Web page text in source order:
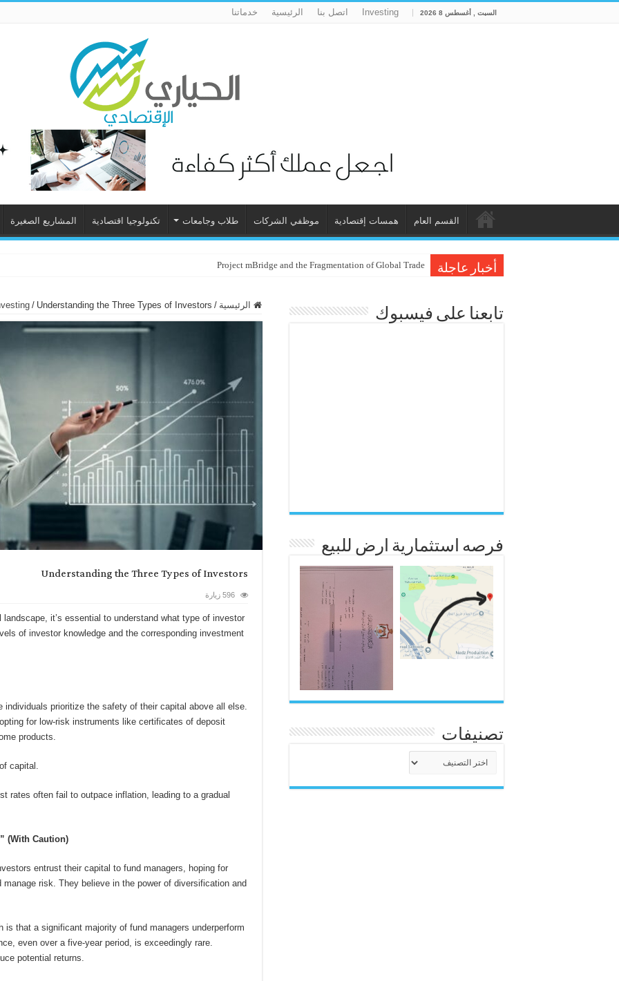
السبت , أغسطس 8 2026 Investing اتصل بنا الرئيسية خدماتنا
القسم العام همسات إقتصادية موظفي الشركات طلاب وجامعات تكنولوجيا اقتصادية المشاريع الصغيرة
أخبار عاجلة Project mBridge and the Fragmentation of Global Trade
الرئيسية /
/ Understanding the Three Types of Investors
Understanding the Three Types of Investors
596 زيارة
it’s essential to understand what type of investor
of investor knowledge and the corresponding investment
individuals prioritize the safety of their capital above all else.
for low-risk instruments like certificates of deposit
products.
capital.
rates often fail to outpace inflation, leading to a gradual
(With Caution)
entrust their capital to fund managers, hoping for
risk. They believe in the power of diversification and
is that a significant majority of fund managers underperform
even over a five-year period, is exceedingly rare.
potential returns.
تابعنا على فيسبوك
فرصه استثمارية ارض للبيع
تصنيفات